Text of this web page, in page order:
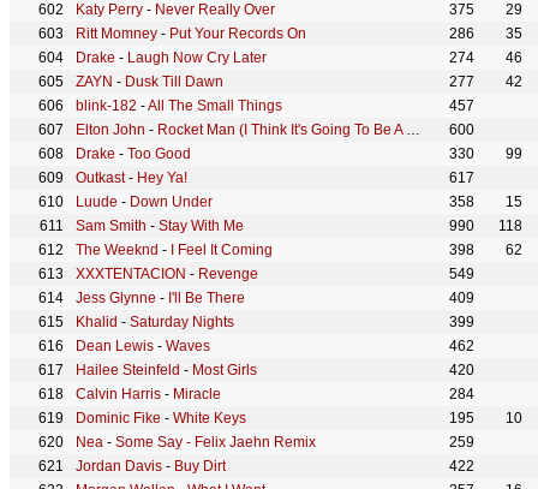
Katy Perry - Never Really Over 375
29
Ritt Momney - Put Your Records On 286
35
Drake - Laugh Now Cry Later 274
46
ZAYN - Dusk Till Dawn 277
42
blink-182 -All The Small Things
457
Elton John - Rocket Man (I Think It's Going To Be A Long, Long Time)
600
Drake - Too Good 330
99
Outkast- Hey Ya!
617
Luude - Down Under 358
15
Sam Smith - Stay With Me 990
118
The Weeknd - I Feel It Coming 398
62
XXXTENTACION - Revenge
549
Jess Glynne - I'll Be There
409
Khalid - Saturday Nights
399
Dean Lewis - Waves
462
Hailee Steinfeld - Most Girls
420
Calvin Harris - Miracle
284
Dominic Fike - White Keys 195
10
Nea - Some Say - Felix Jaehn Remix
259
Jordan Davis - Buy Dirt
422